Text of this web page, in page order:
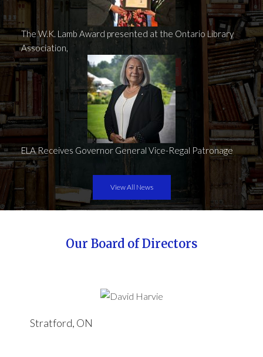
The W.K. Lamb Award presented at the Ontario Library
Association,
ELA Receives Governor General Vice-Regal Patronage
View All News
Our Board of Directors
Stratford, ON